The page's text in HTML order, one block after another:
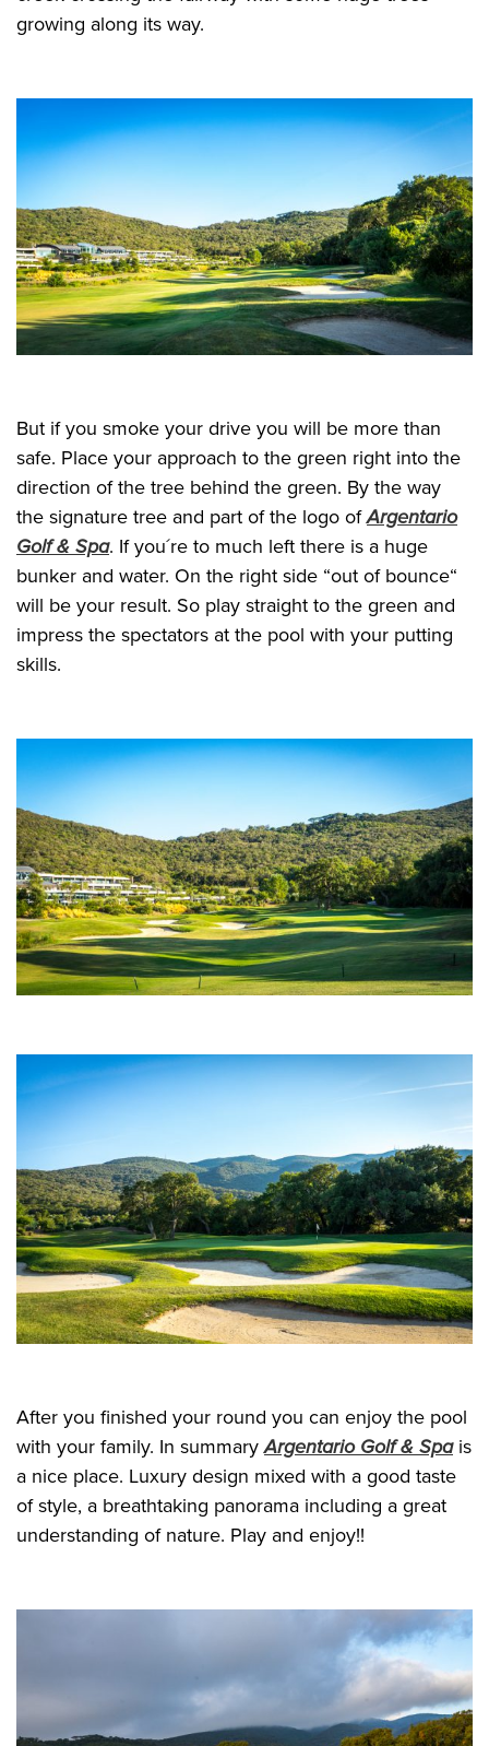
growing along its way.
But if you smoke your drive you will be more than
safe. Place your approach to the green right into the
direction of the tree behind the green. By the way
the signature tree and part of the logo ofArgentario
Golf & Spa. If you´re to much left there is a huge
bunker and water. On the right side “out of bounce“
will be your result. So play straight to the green and
impress the spectators at the pool with your putting
skills.
After you finished your round you can enjoy the pool
with your family. In summaryArgentario Golf & Spais
a nice place. Luxury design mixed with a good taste
of style, a breathtaking panorama including a great
understanding of nature. Play and enjoy!!